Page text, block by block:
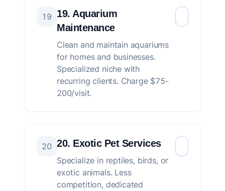
19 19. Aquarium
Maintenance
Clean and maintain aquariums
for homes and businesses.
Specialized niche with
recurring clients. Charge $75-
200/visit.
20 20. Exotic Pet Services
Specialize in reptiles, birds, or
exotic animals. Less
competition, dedicated